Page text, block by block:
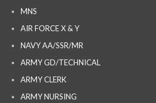
MNS
AIR FORCE X & Y
NAVY AA/SSR/MR
ARMY GD/TECHNICAL
ARMY CLERK
ARMY NURSING